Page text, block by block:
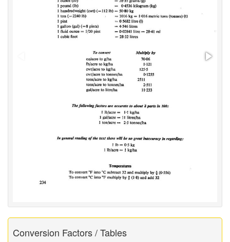
Conversion Factors / Tables